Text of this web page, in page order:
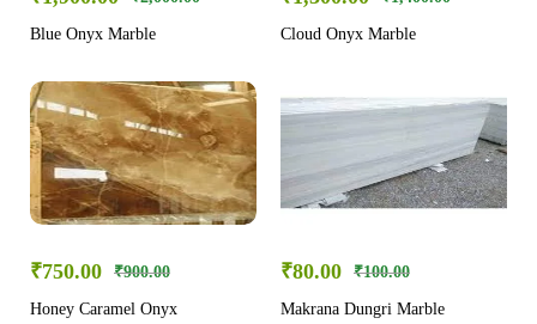
Blue Onyx Marble Cloud Onyx Marble
₹750.00 ₹900.00
Honey Caramel Onyx
₹80.00 ₹100.00
Makrana Dungri Marble